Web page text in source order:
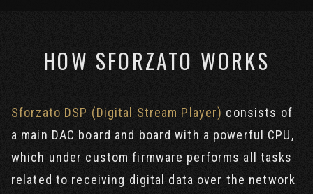
HOW SFORZATO WORKS
Sforzato DSP (Digital Stream Player) consists of
a main DAC board and board with a powerful CPU,
which under custom firmware performs all tasks
related to receiving digital data over the network